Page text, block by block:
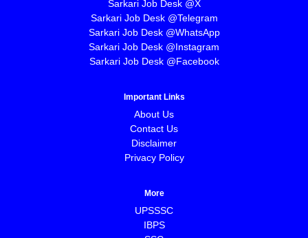
Sarkari Job Desk @X
Sarkari Job Desk @Telegram
Sarkari Job Desk @WhatsApp
Sarkari Job Desk @Instagram
Sarkari Job Desk @Facebook
Important Links
About Us
Contact Us
Disclaimer
Privacy Policy
More
UPSSSC
IBPS